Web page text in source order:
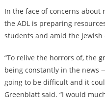
In the face of concerns
the ADL is preparing
students and amid the Jewish
“To relive the horrors of, the
being constantly in the news
going to be difficult and it
Greenblatt said. “I would